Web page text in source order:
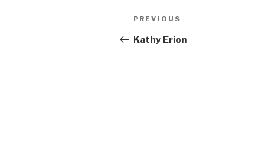
Post
navigation
Previous
PREVIOUS
Kathy Erion